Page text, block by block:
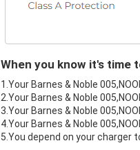
When you know it's time
1.Your Barnes & Noble
2.Your Barnes & Noble
3.Your Barnes & Noble
4.Your Barnes & Noble
5.You depend on your charger